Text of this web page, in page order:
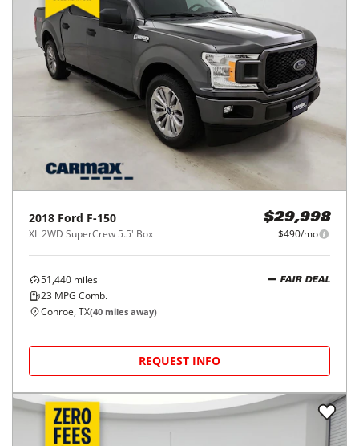
2018 Ford F-150
XL 2WD SuperCrew 5.5' Box
$29,998
$490/mo
51,440 miles
23 MPG Comb.
FAIR DEAL
Conroe, TX(40 miles away)
REQUEST INFO